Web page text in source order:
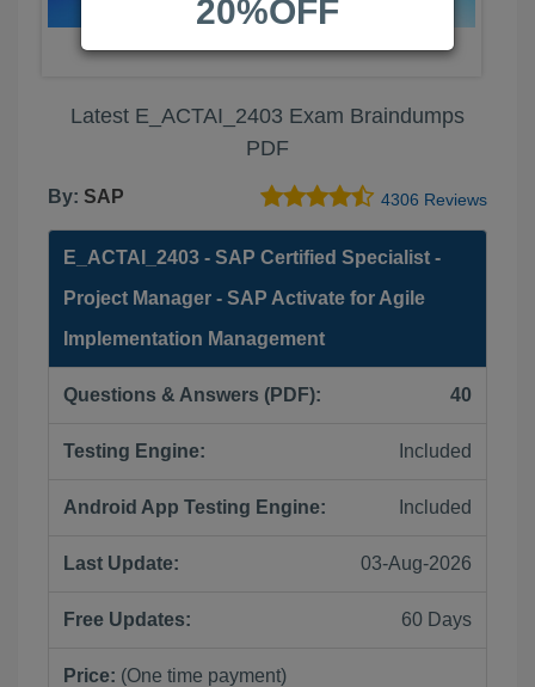
Latest E_ACTAI_2403 Exam Braindumps
PDF
By: SAP 4306 Reviews
E_ACTAI_2403 - SAP Certified Specialist -
Project Manager - SAP Activate for Agile
Implementation Management
Questions & Answers (PDF): 40
Testing Engine: Included
Android App Testing Engine: Included
Last Update: 03-Aug-2026
Free Updates: 60 Days
Price: (One time payment)
20%OFF